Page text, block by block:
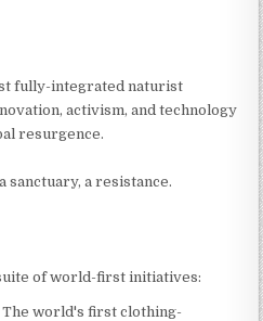
fully-integrated naturist
activism, and technology
resurgence.
sanctuary, a resistance.
of world-first initiatives:
The world's first clothing-